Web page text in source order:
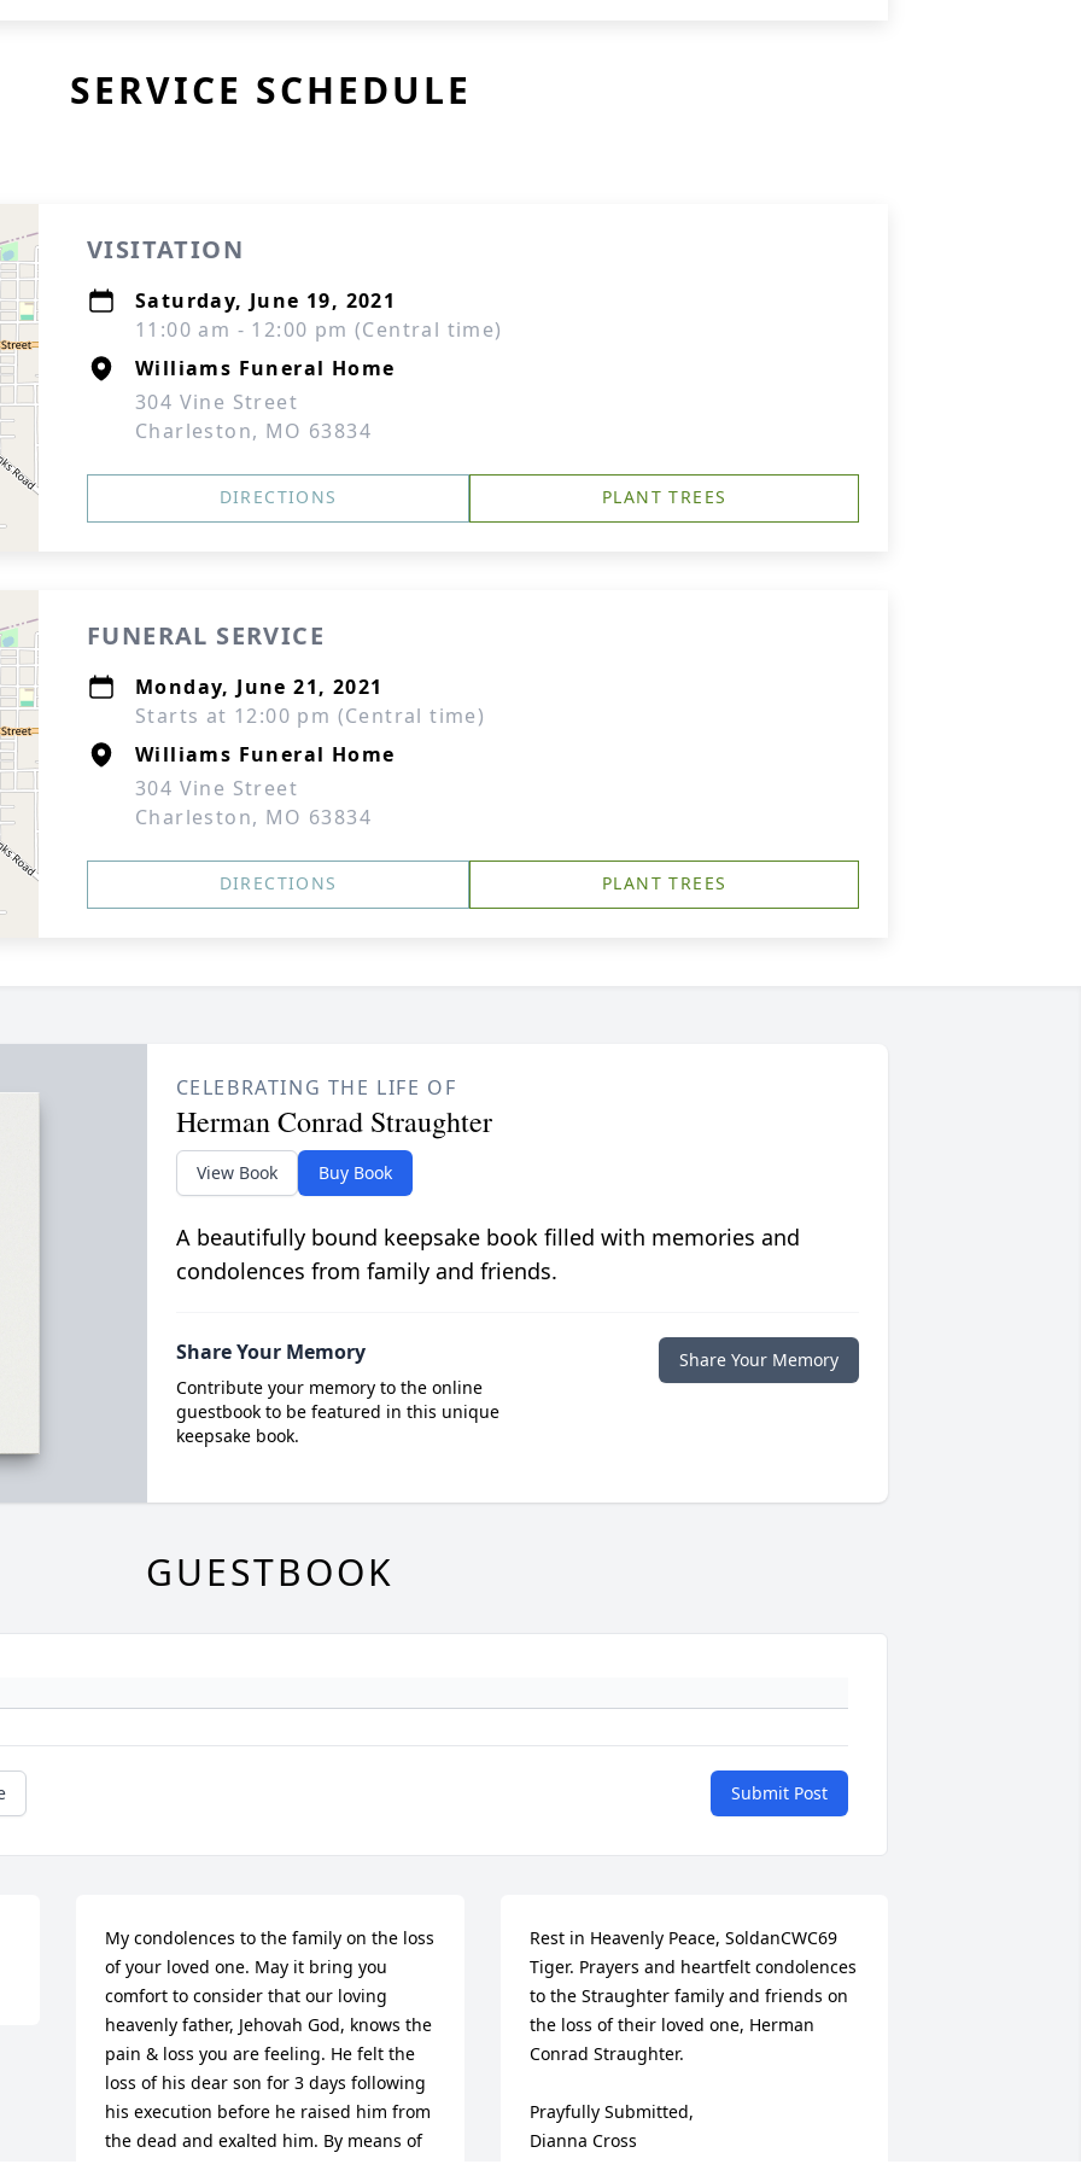
SERVICE SCHEDULE
VISITATION
Saturday, June 19, 2021
11:00 am - 12:00 pm (Central time)
Williams Funeral Home
304 Vine Street
Charleston, MO 63834
DIRECTIONS PLANT TREES
FUNERAL SERVICE
Monday, June 21, 2021
Starts at 12:00 pm (Central time)
Williams Funeral Home
304 Vine Street
Charleston, MO 63834
DIRECTIONS PLANT TREES
CELEBRATING THE LIFE OF
Herman Conrad Straughter
View Book Buy Book
A beautifully bound keepsake book filled with memories and
condolences from family and friends.
Share Your Memory
Contribute your memory to the online
guestbook to be featured in this unique
keepsake book.
Share Your Memory
GUESTBOOK
Submit Post
My condolences to the family on the loss
of your loved one. May it bring you
comfort to consider that our loving
heavenly father, Jehovah God, knows the
pain & loss you are feeling. He felt the
loss of his dear son for 3 days following
his execution before he raised him from
the dead and exalted him. By means of
Rest in Heavenly Peace, SoldanCWC69
Tiger. Prayers and heartfelt condolences
to the Straughter family and friends on
the loss of their loved one, Herman
Conrad Straughter.
Prayfully Submitted,
Dianna Cross